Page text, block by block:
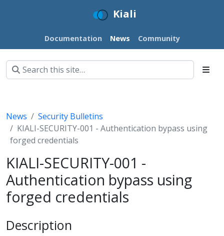
Kiali
Documentation News Community
News
Security Bulletins
KIALI-SECURITY-001 - Authentication bypass using
forged credentials
KIALI-SECURITY-001 -
Authentication bypass using
forged credentials
Description